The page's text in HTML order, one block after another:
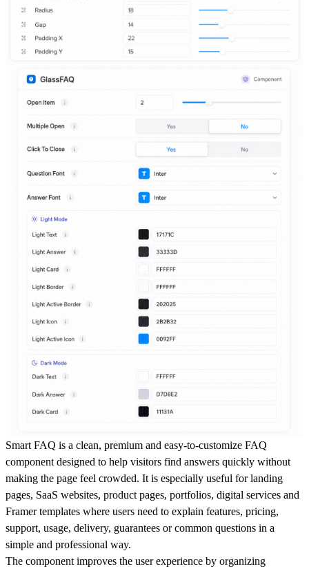
Smart FAQ is a clean, premium and easy-to-customize FAQ
component designed to help visitors find answers quickly without
making the page feel crowded. It is especially useful for landing
pages, SaaS websites, product pages, portfolios, digital services and
Framer templates where users need to explain features, pricing,
support, usage, delivery, guarantees or common questions in a
simple and professional way.
The component improves the user experience by organizing